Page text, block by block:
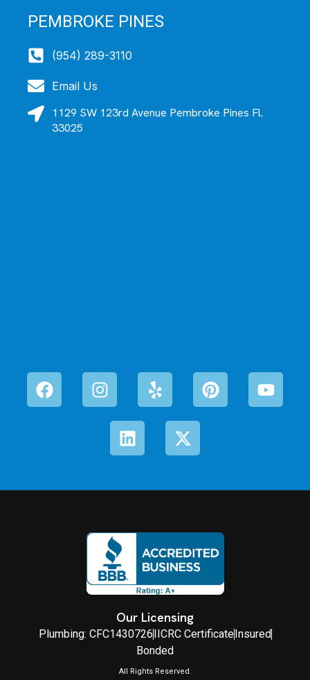
PEMBROKE PINES
(954) 289-3110
Email Us
1129 SW 123rd Avenue Pembroke Pines Fl.
33025
Our Licensing
Plumbing: CFC1430726IICRC CertificateInsured
Bonded
All Rights Reserved.